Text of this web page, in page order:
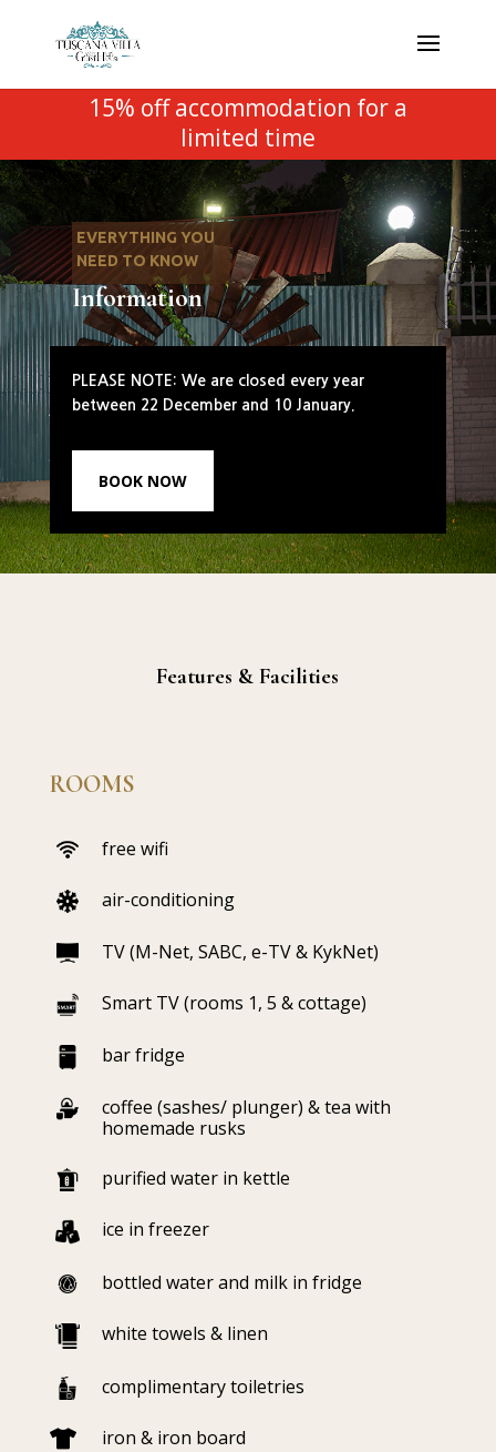
15% off accommodation for a
limited time
EVERYTHING YOU
NEED TO KNOW
Information
PLEASE NOTE: We are closed every year
between 22 December and 10 January.
BOOK NOW
Features & Facilities
ROOMS
free wifi
air-conditioning
TV (M-Net, SABC, e-TV & KykNet)
Smart TV (rooms 1, 5 & cottage)
bar fridge
coffee (sashes/ plunger) & tea with
homemade rusks
purified water in kettle
ice in freezer
bottled water and milk in fridge
white towels & linen
complimentary toiletries
 iron & iron board